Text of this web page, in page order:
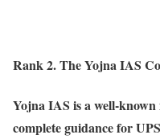
Rank 2. The Yojna IAS
Yojna IAS is a well-
complete guidance for